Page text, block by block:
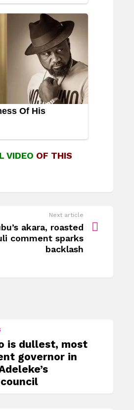
VIDEO OF THIS
Next article
akara, roasted
comment sparks
backlash
is dullest, most
governor in